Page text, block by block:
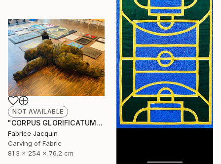
NOT AVAILABLE
"CORPUS GLORIFICATUM" Sculpture
Fabrice Jacquin
Carving of Fabric
81.3 x 254 x 76.2 cm